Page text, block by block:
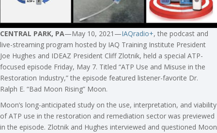
CENTRAL PARK, PA—May 10, 2021—IAQradio+, the podcast and
live-streaming program hosted by IAQ Training Institute President
Joe Hughes and IDEAZ President Cliff Zlotnik, held a special ATP-
focused episode Friday, May 7. Titled “ATP Use and Misuse in the
Restoration Industry,” the episode featured listener-favorite Dr.
Ralph E. “Bad Moon Rising” Moon.
Moon’s long-anticipated study on the use, interpretation, and viability
of ATP use in the restoration and remediation sector was previewed
in the episode. Zlotnik and Hughes interviewed and questioned Moon